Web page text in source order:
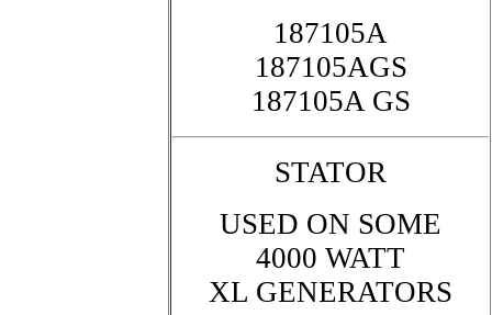
187105A
187105AGS
187105A GS
STATOR
USED ON SOME
4000 WATT
XL GENERATORS